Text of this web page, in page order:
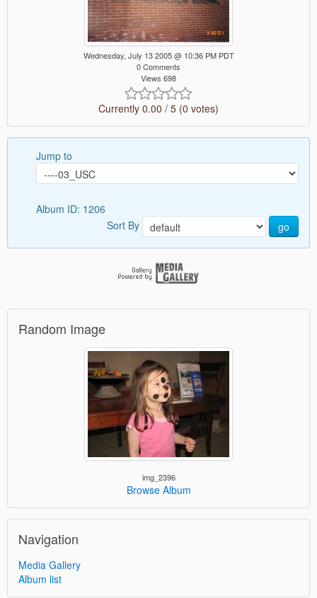
Wednesday, July 13 2005 @ 10:36 PM PDT
0 Comments
Views 698
Currently 0.00 / 5 (0 votes)
Jump to
Album ID: 1206
Sort By
go
Random Image
img_2396
Browse Album
Navigation
Media Gallery
Album list